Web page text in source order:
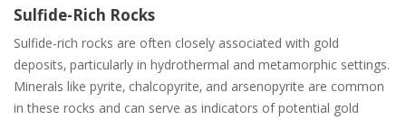
Sulfide-Rich Rocks
Sulfide-rich rocks are often closely associated with gold
deposits‚ particularly in hydrothermal and metamorphic settings.
Minerals like pyrite‚ chalcopyrite‚ and arsenopyrite are common
in these rocks and can serve as indicators of potential gold